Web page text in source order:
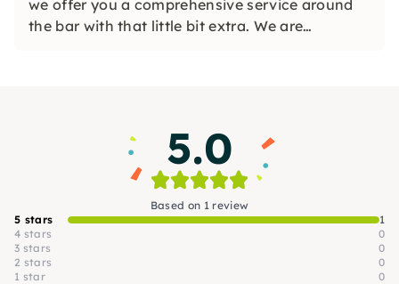
we offer you a comprehensive service around
the bar with that little bit extra. We are
5.0
Based on 1 review
5 stars
1
4 stars
0
3 stars
0
2 stars
0
1 star
0